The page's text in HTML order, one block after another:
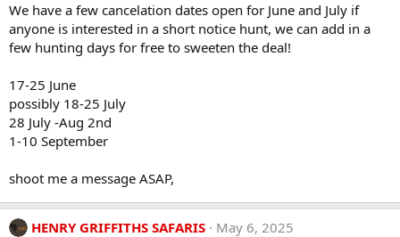
We have a few cancelation dates open for June and July if
anyone is interested in a short notice hunt, we can add in a
few hunting days for free to sweeten the deal!
17-25 June
possibly 18-25 July
28 July -Aug 2nd
1-10 September
shoot me a message ASAP,
HENRY GRIFFITHS SAFARIS
May 6, 2025